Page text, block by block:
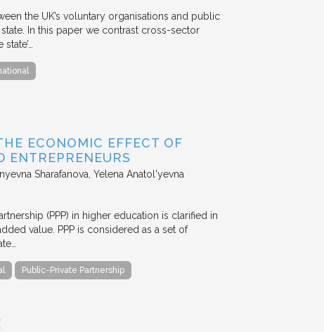
the UK’s voluntary organisations and public
In this paper we contrast cross-sector
ECONOMIC EFFECT OF
ENTREPRENEURS
Sharafanova, Yelena Anatol'yevna
(PPP) in higher education is clarified in
value. PPP is considered as a set of
Public-Private Partnership